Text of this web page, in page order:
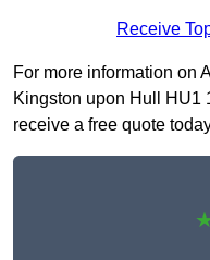
Receive
For more information on
Kingston upon Hull HU1
receive a free quote